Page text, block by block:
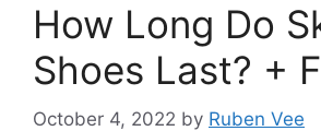
How Long Do
Shoes Last? +
October 4, 2022 by Ruben Vee